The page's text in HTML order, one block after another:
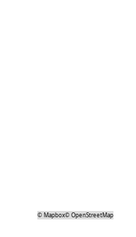
©Mapbox©OpenStreetMap